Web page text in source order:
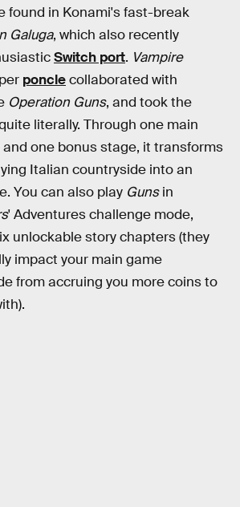
found in Konami's fast-break
Galuga, which also recently
Switch port. Vampire
ponclecollaborated with
Operation Guns, and took the
literally. Through one main
one bonus stage, it transforms
Italian countryside into an
You can also play Gunsin
' Adventures challenge mode,
unlockable story chapters (they
impact your main game
from accruing you more coins to